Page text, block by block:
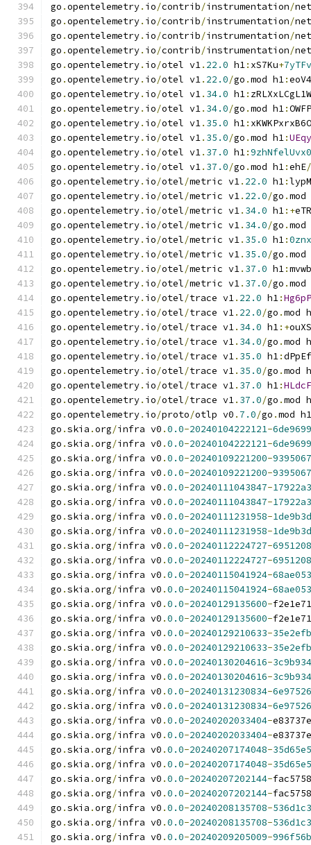
go .opentelemetry. io/contrib/instrumentation/net
go .opentelemetry. io/contrib/instrumentation/net
go .opentelemetry. io/contrib/instrumentation/net
go .opentelemetry. io/contrib/instrumentation/net
go .opentelemetry. io/otel v1. 22.0 h1: xS7Ku+
go .opentelemetry. io/otel v1. 22.0/go .mod h1:
go .opentelemetry. io/otel v1. 34.0 h1:
go .opentelemetry. io/otel v1. 34.0/go .mod h1:
go .opentelemetry. io/otel v1. 35.0 h1:
go .opentelemetry. io/otel v1. 35.0/go .mod h1:
go .opentelemetry. io/otel v1. 37.0 h1:
go .opentelemetry. io/otel v1. 37.0/go .mod h1:ehE/
go .opentelemetry. io/otel/metric v1. 22.0 h1:
go .opentelemetry. io/otel/metric v1. 22.0/go .mod
go .opentelemetry. io/otel/metric v1. 34.0 h1:+
go .opentelemetry. io/otel/metric v1. 34.0/go .mod
go .opentelemetry. io/otel/metric v1. 35.0 h1:
go .opentelemetry. io/otel/metric v1. 35.0/go .mod
go .opentelemetry. io/otel/metric v1. 37.0 h1:
go .opentelemetry. io/otel/metric v1. 37.0/go .mod
go .opentelemetry. io/otel/trace v1. 22.0 h1:
go .opentelemetry. io/otel/trace v1. 22.0/go .mod
go .opentelemetry. io/otel/trace v1. 34.0 h1:+
go .opentelemetry. io/otel/trace v1. 34.0/go .mod
go .opentelemetry. io/otel/trace v1. 35.0 h1:
go .opentelemetry. io/otel/trace v1. 35.0/go .mod
go .opentelemetry. io/otel/trace v1. 37.0 h1:
go .opentelemetry. io/otel/trace v1. 37.0/go .mod
go .opentelemetry. io/proto/otlp v0 . 7.0/go .mod h1
go .skia .org/infra v0 .0.0-20240104222121-
go .skia .org/infra v0 .0.0-20240104222121-
go .skia .org/infra v0 .0.0-20240109221200-
go .skia .org/infra v0 .0.0-20240109221200-
go .skia .org/infra v0 .0.0-20240111043847-
go .skia .org/infra v0 .0.0-20240111043847-
go .skia .org/infra v0 .0.0-20240111231958-
go .skia .org/infra v0 .0.0-20240111231958-
go .skia .org/infra v0 .0.0-20240112224727-
go .skia .org/infra v0 .0.0-20240112224727-
go .skia .org/infra v0 .0.0-20240115041924-
go .skia .org/infra v0 .0.0-20240115041924-
go .skia .org/infra v0 .0.0-20240129135600-
go .skia .org/infra v0 .0.0-20240129135600-
go .skia .org/infra v0 .0.0-20240129210633-
go .skia .org/infra v0 .0.0-20240129210633-
go .skia .org/infra v0 .0.0-20240130204616-
go .skia .org/infra v0 .0.0-20240130204616-
go .skia .org/infra v0 .0.0-20240131230834-
go .skia .org/infra v0 .0.0-20240131230834-
go .skia .org/infra v0 .0.0-20240202033404-
go .skia .org/infra v0 .0.0-20240202033404-
go .skia .org/infra v0 .0.0-20240207174048-
go .skia .org/infra v0 .0.0-20240207174048-
go .skia .org/infra v0 .0.0-20240207202144-
go .skia .org/infra v0 .0.0-20240207202144-
go .skia .org/infra v0 .0.0-20240208135708-
go .skia .org/infra v0 .0.0-20240208135708-
go .skia .org/infra v0 .0.0-20240209205009-